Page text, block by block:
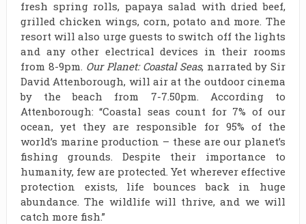
fresh spring rolls, papaya salad with dried beef,
grilled chicken wings, corn, potato and more. The
resort will also urge guests to switch off the lights
and any other electrical devices in their rooms
from 8-9pm. Our Planet: Coastal Seas, narrated by Sir
David Attenborough, will air at the outdoor cinema
by the beach from 7-7.50pm. According to
Attenborough: “Coastal seas count for 7% of our
ocean, yet they are responsible for 95% of the
world’s marine production – these are our planet’s
fishing grounds. Despite their importance to
humanity, few are protected. Yet wherever effective
protection exists, life bounces back in huge
abundance. The wildlife will thrive, and we will
catch more fish.”